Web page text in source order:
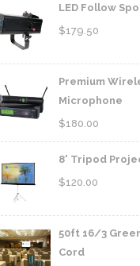
LED Follow
$179.50
Premium
Microphone
$180.00
8' Tripod
$120.00
50ft 16/3
Cord